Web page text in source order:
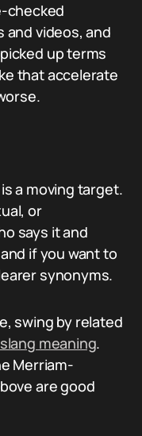
checked
videos, and
up terms
that accelerate
a moving target.
or
says it and
if you want to
synonyms.
swing by related
meaning.
Merriam-
are good